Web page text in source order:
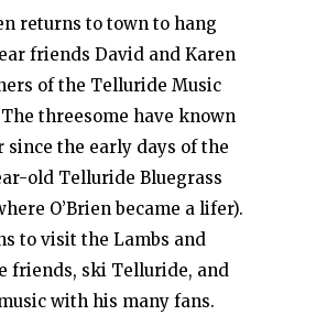
returns to town to hang
friends David and Karen
of the Telluride Music
The threesome have known
since the early days of the
old Telluride Bluegrass
O’Brien became a lifer).
to visit the Lambs and
friends, ski Telluride, and
with his many fans.